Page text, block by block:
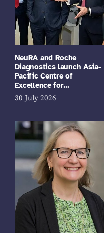
NeuRA and Roche
Diagnostics launch Asia-
Pacific Centre of
Excellence for…
30 July 2026